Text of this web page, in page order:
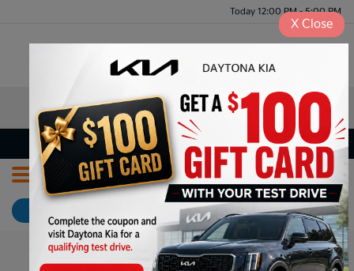
Today 12:00 PM - 5:00 PM
Meet Our Staff
X Close